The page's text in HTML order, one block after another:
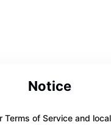
Notice
Terms of Service and